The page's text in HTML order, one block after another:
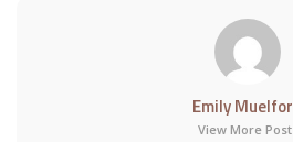
Emily
View More